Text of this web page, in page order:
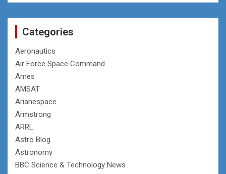
Categories
Aeronautics
Air Force Space Command
Ames
AMSAT
Arianespace
Armstrong
ARRL
Astro Blog
Astronomy
BBC Science & Technology News